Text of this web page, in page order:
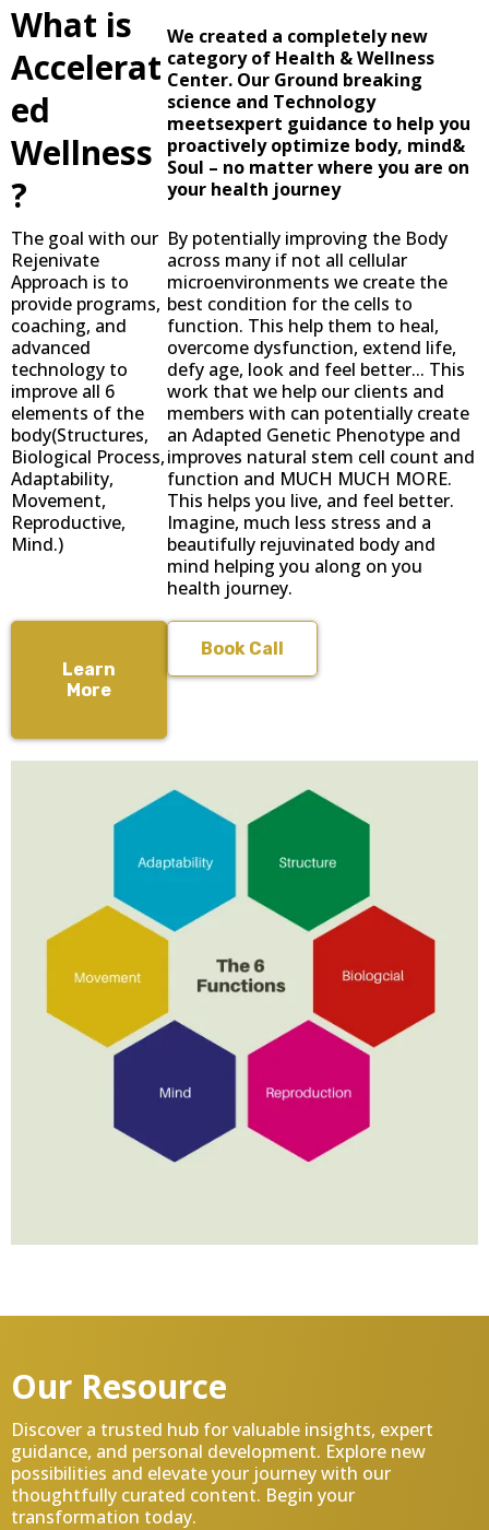
What is
Accelerat
ed
Wellness
?
We created a completely new
category of Health & Wellness
Center. Our Ground breaking
science and Technology
meetsexpert guidance to help you
proactively optimize body, mind&
Soul – no matter where you are on
your health journey
The goal with our
Rejenivate
Approach is to
provide programs,
coaching, and
advanced
technology to
improve all 6
elements of the
body(Structures,
Biological Process,
Adaptability,
Movement,
Reproductive,
Mind.)
By potentially improving the Body
across many if not all cellular
microenvironments we create the
best condition for the cells to
function. This help them to heal,
overcome dysfunction, extend life,
defy age, look and feel better... This
work that we help our clients and
members with can potentially create
an Adapted Genetic Phenotype and
improves natural stem cell count and
function and MUCH MUCH MORE.
This helps you live, and feel better.
Imagine, much less stress and a
beautifully rejuvinated body and
mind helping you along on you
health journey.
Learn
More
Book Call
Our Resource
Discover a trusted hub for valuable insights, expert
guidance, and personal development. Explore new
possibilities and elevate your journey with our
thoughtfully curated content. Begin your
transformation today.